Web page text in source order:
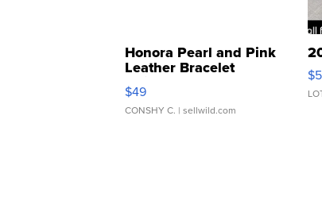
Honora Pearl and Pink
Leather Bracelet
Adjustable Buckle Clo...
$49
CONSHY C. | sellwild.com